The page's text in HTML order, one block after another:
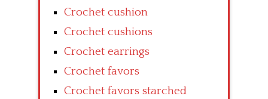
Crochet cushion
Crochet cushions
Crochet earrings
Crochet favors
Crochet favors starched